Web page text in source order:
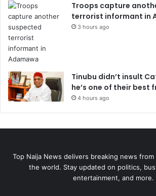
Troops capture
terrorist informant in
3 hours ago
Tinubu didn’t insult
he’s one of their best
4 hours ago
Top Naija News delivers breaking news from
the world. Stay updated on politics,
entertainment, and more.